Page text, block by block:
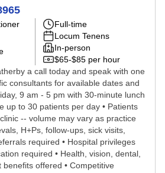
Full-time
Locum Tenens
In-person
$65-$85 per hour
a call today and speak with one
consultants for available dates and
9 am - 5 pm with 30-minute lunch
up to 30 patients per day • Patients
-- volume may vary as practice
H+Ps, follow-ups, sick visits,
required • Hospital privileges
required • Health, vision, dental,
offered • Competitive